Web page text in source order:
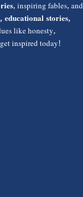
, inspiring fables, and
educational stories,
like honesty,
inspired today!